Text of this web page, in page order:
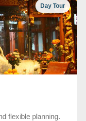
Day Tour
flexible planning.